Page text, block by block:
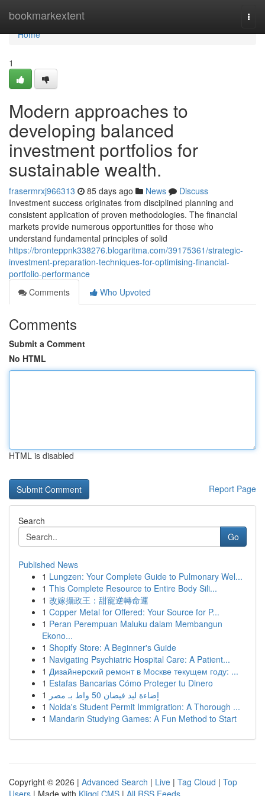
bookmarkextent
Home
Home
1
Modern approaches to
developing balanced
investment portfolios for
sustainable wealth.
frasermrxj966313 85 days ago News
Discuss
Investment success originates from disciplined planning and
consistent application of proven methodologies. The financial
markets provide numerous opportunities for those who
understand fundamental principles of solid
https://bronteppnk338276.blogaritma.com/39175361/strategic-
investment-preparation-techniques-for-optimising-financial-
portfolio-performance
Comments
Who Upvoted
Comments
Submit a Comment
No HTML
HTML is disabled
Report Page
Search
Go
Published News
1 Lungzen: Your Complete Guide to Pulmonary Wel...
1 This Complete Resource to Entire Body Sili...
1 改嫁攝政王：甜寵逆轉命運
1 Copper Metal for Offered: Your Source for P...
1 Peran Perempuan Maluku dalam Membangun
Ekono...
1 Shopify Store: A Beginner's Guide
1 Navigating Psychiatric Hospital Care: A Patient...
1 Дизайнерский ремонт в Москве текущем году: ...
1 Estafas Bancarias Cómo Proteger tu Dinero
1
إضاءة ليد فيضان 50 واط بـ مصر
1 Noida's Student Permit Immigration: A Thorough ...
1 Mandarin Studying Games: A Fun Method to Start
Copyright © 2026 | Advanced Search | Live | Tag Cloud | Top
Users | Made with Kliqqi CMS | All RSS Feeds